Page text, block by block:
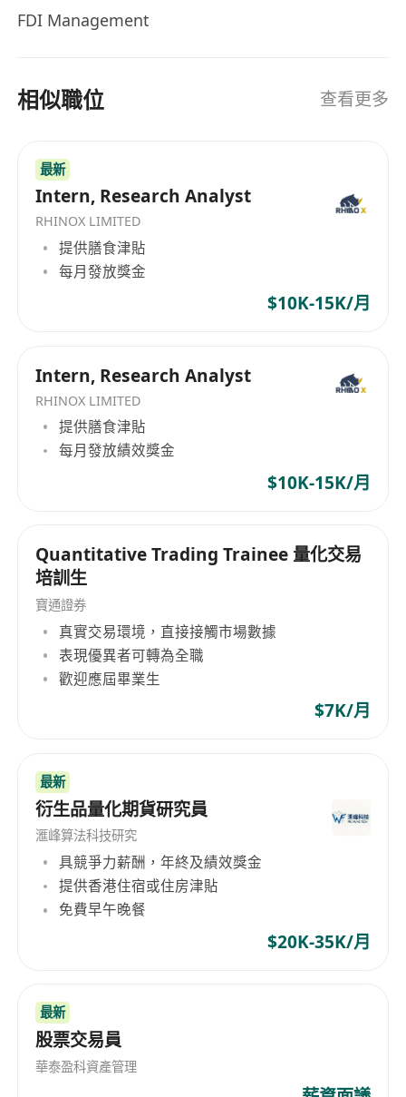
financial workflows.
Attributes:
strict adherence to risk management
protocols.
skills in written and spoken English.
Proficiency in Mandarin is a strong
advantage and will be prioritized.
FDI Management
相似職位 查看更多
最新
Intern, Research Analyst
RHINOX LIMITED
提供膳食津貼
每月發放獎金
$10K-15K/月
Intern, Research Analyst
RHINOX LIMITED
提供膳食津貼
每月發放績效獎金
$10K-15K/月
Quantitative Trading Trainee 量化交易
培訓生
寶通證券
真實交易環境，直接接觸市場數據
表現優異者可轉為全職
歡迎應屆畢業生
$7K/月
最新
衍生品量化期貨研究員
滙峰算法科技研究
具競爭力薪酬，年終及績效獎金
提供香港住宿或住房津貼
免費早午晚餐
$20K-35K/月
最新
股票交易員
華泰盈科資產管理